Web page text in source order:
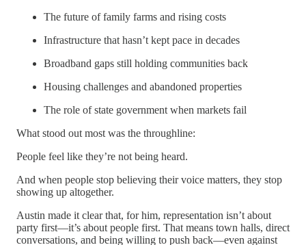
The future of family farms and rising costs
Infrastructure that hasn’t kept pace in decades
Broadband gaps still holding communities back
Housing challenges and abandoned properties
The role of state government when markets fail
What stood out most was the throughline:
People feel like they’re not being heard.
And when people stop believing their voice matters, they stop
showing up altogether.
Austin made it clear that, for him, representation isn’t about
party first—it’s about people first. That means town halls, direct
conversations, and being willing to push back—even against